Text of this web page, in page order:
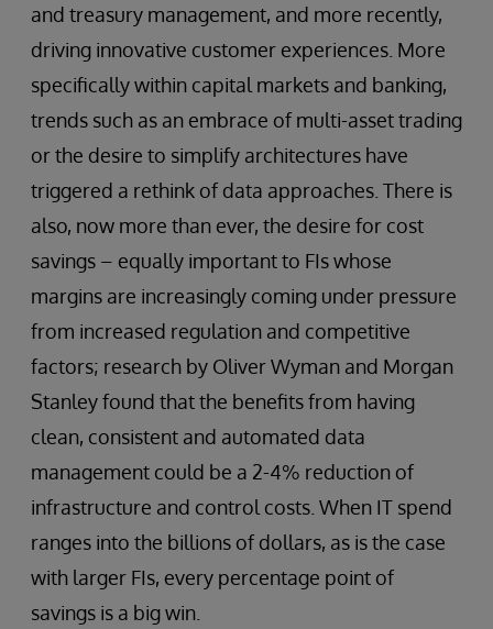
and treasury management, and more recently,
driving innovative customer experiences. More
specifically within capital markets and banking,
trends such as an embrace of multi-asset trading
or the desire to simplify architectures have
triggered a rethink of data approaches. There is
also, now more than ever, the desire for cost
savings – equally important to FIs whose
margins are increasingly coming under pressure
from increased regulation and competitive
factors; research by Oliver Wyman and Morgan
Stanley found that the benefits from having
clean, consistent and automated data
management could be a 2-4% reduction of
infrastructure and control costs. When IT spend
ranges into the billions of dollars, as is the case
with larger FIs, every percentage point of
savings is a big win.